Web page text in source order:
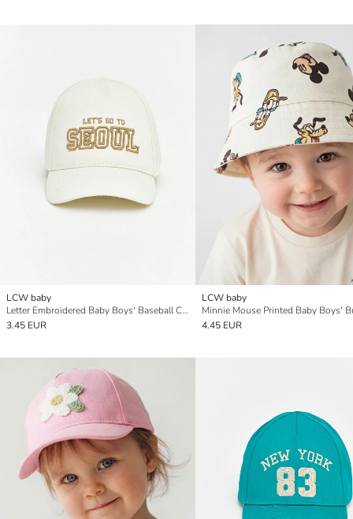
LCW baby
Letter Embroidered Baby Boys' Baseball Cap
3.45 EUR
LCW baby
4.45 EUR